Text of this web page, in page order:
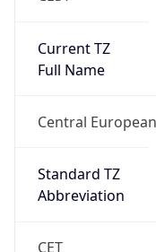
Current TZ
Full Name
Central
Standard TZ
Abbreviation
CET